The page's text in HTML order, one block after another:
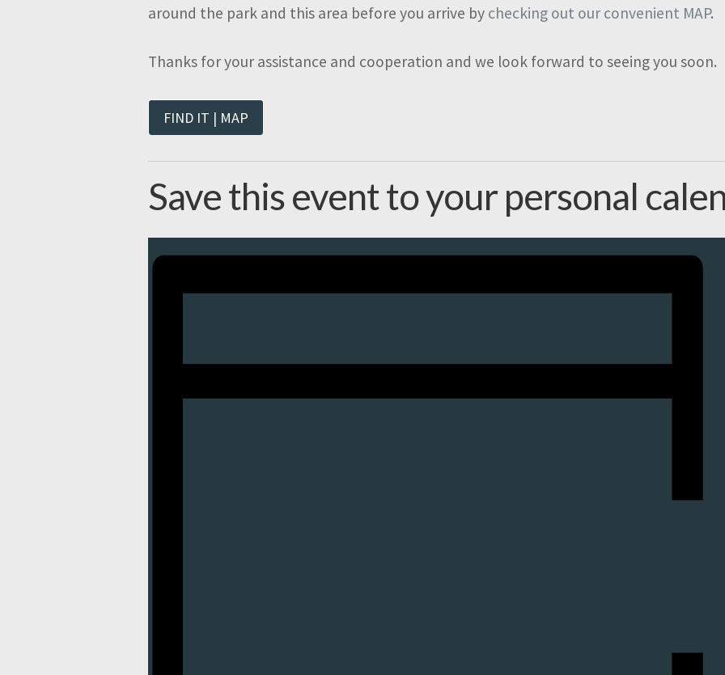
around the park and this area before you arrive by checking out our convenient MAP.
Thanks for your assistance and cooperation and we look forward to seeing you soon.
FIND IT | MAP
Save this event to your personal